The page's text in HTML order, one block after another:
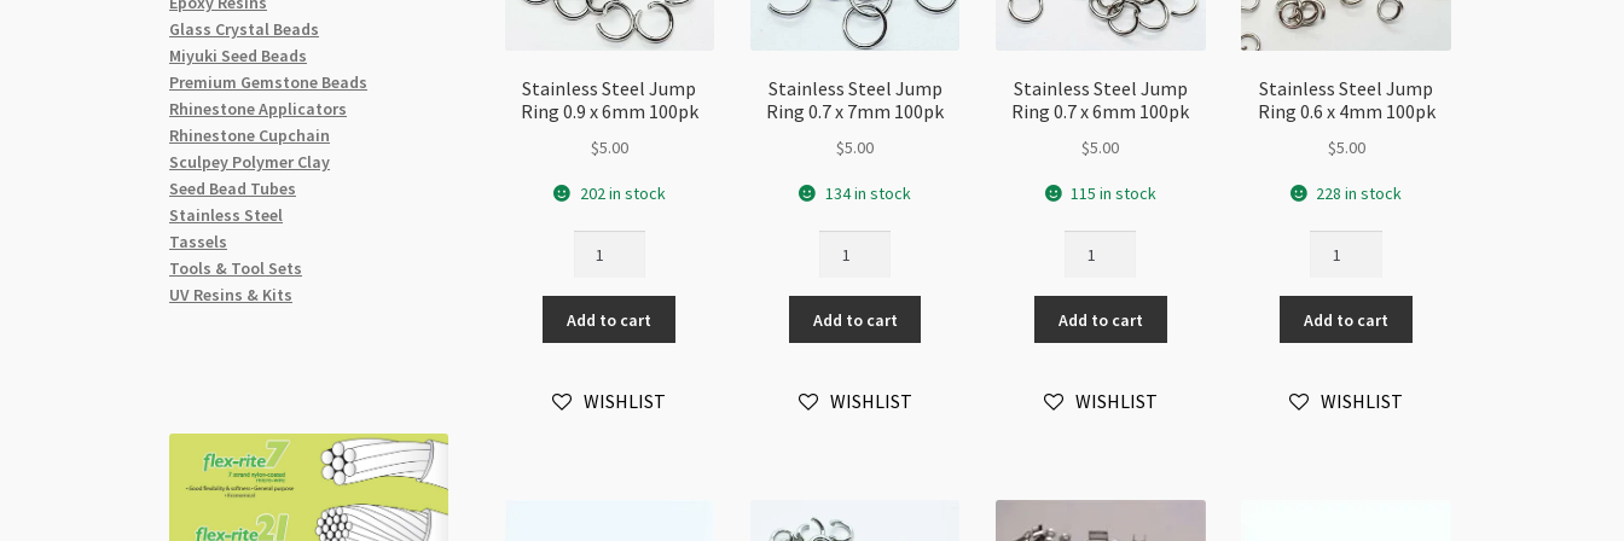
Stainless Steel Jump
Ring 0.9 x 6mm 100pk
$5.00
202 in stock
Jump
Ring
0.9
6mm
Add to cart
WISHLIST
Stainless Steel Jump
Ring 0.7 x 7mm 100pk
$5.00
134 in stock
Jump
Ring
0.7
7mm
Add to cart
WISHLIST
Stainless Steel Jump
Ring 0.7 x 6mm 100pk
$5.00
115 in stock
Jump
Ring
0.7
6mm
Add to cart
WISHLIST
Stainless Steel Jump
Ring 0.6 x 4mm 100pk
$5.00
228 in stock
Jump
Ring
0.6
4mm
Add to cart
WISHLIST
Glass Crystal Beads
Miyuki Seed Beads
Premium Gemstone Beads
Rhinestone Applicators
Rhinestone Cupchain
Sculpey Polymer Clay
Seed Bead Tubes
Stainless Steel
Tassels
Tools & Tool Sets
UV Resins & Kits